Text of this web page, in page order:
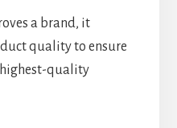
a brand, it
quality to ensure
quality